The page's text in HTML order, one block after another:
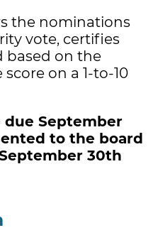
the nominations
vote, certifies
based on the
on a 1-to-10
due September
to the board
30th